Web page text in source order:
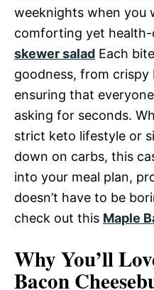
weeknights when you
comforting yet health-
skewer salad Each
goodness, from crispy
ensuring that
asking for seconds.
strict keto lifestyle or
down on carbs, this
into your meal plan,
doesn’t have to be
check out this Maple
Why You’ll
Bacon